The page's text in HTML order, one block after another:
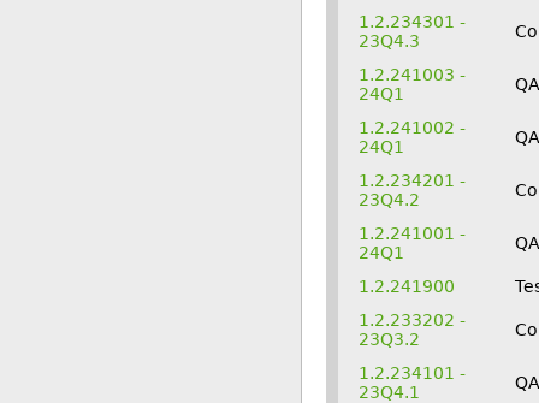
1.2.234301 -
23Q4.3
1.2.241003 -
24Q1
1.2.241002 -
24Q1
QA
1.2.234201 -
23Q4.2
1.2.241001 -
24Q1
QA
1.2.241900
1.2.233202 -
23Q3.2
1.2.234101 -
23Q4.1